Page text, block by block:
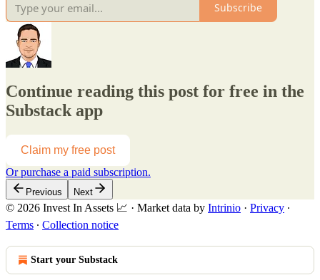
Subscribe
Continue reading this post for free in the
Substack app
Claim my free post
Or purchase a paid subscription.
Previous Next
© 2026 Invest In Assets 📈 · Market data by Intrinio · Privacy ∙
Terms ∙ Collection notice
Start your Substack